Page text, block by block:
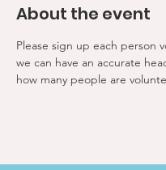
About the event
Please sign up each person
we can have an accurate
how many people are